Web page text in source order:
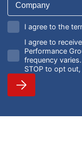
I agree to the
I agree to
Performance
frequency
STOP to opt